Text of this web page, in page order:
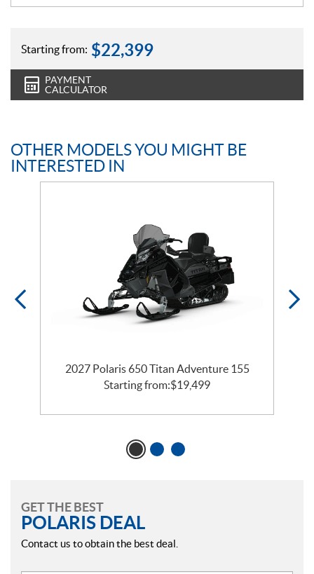
Starting from: $22,399
PAYMENT
CALCULATOR
OTHER MODELS YOU MIGHT BE
INTERESTED IN
2027 Polaris 650 Titan Adventure 155
Starting from:$19,499
GET THE BEST
POLARIS DEAL
Contact us to obtain the best deal.